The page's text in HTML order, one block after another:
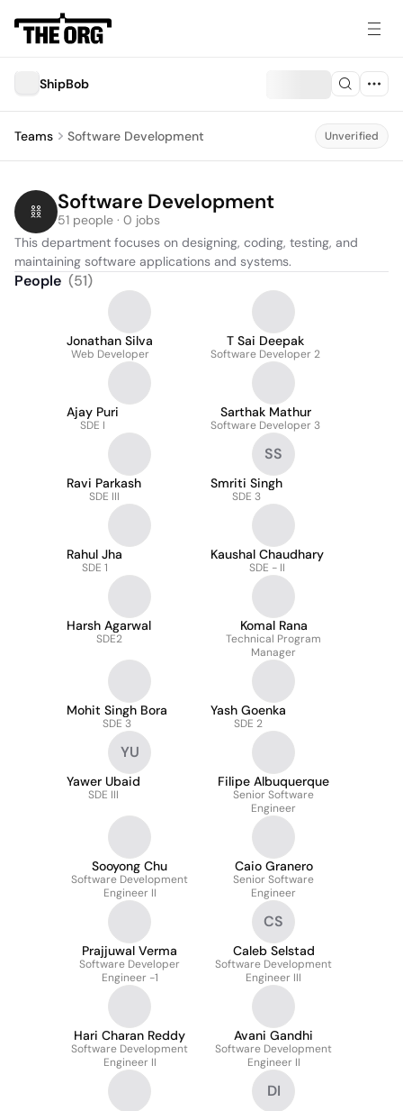
ShipBob
Teams Software Development Unverified
Software Development
51 people · 0 jobs
This department focuses on designing, coding, testing, and
maintaining software applications and systems.
People (51)
Jonathan Silva
Web Developer
T Sai Deepak
Software Developer 2
Ajay Puri
SDE I
Sarthak Mathur
Software Developer 3
Ravi Parkash
SDE III
SS
Smriti Singh
SDE 3
Rahul Jha
SDE 1
Kaushal Chaudhary
SDE - II
Harsh Agarwal
SDE2
Komal Rana
Technical Program
Manager
Mohit Singh Bora
SDE 3
Yash Goenka
SDE 2
YU
Yawer Ubaid
SDE III
Filipe Albuquerque
Senior Software
Engineer
Sooyong Chu
Software Development
Engineer II
Caio Granero
Senior Software
Engineer
Prajjuwal Verma
Software Developer
Engineer -1
CS
Caleb Selstad
Software Development
Engineer III
Hari Charan Reddy
Software Development
Engineer II
Avani Gandhi
Software Development
Engineer II
DI